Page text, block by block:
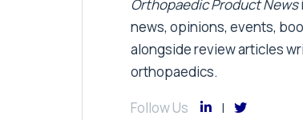
Orthopaedic Product News
news, opinions, events,
alongside review articles
orthopaedics.
Follow Us